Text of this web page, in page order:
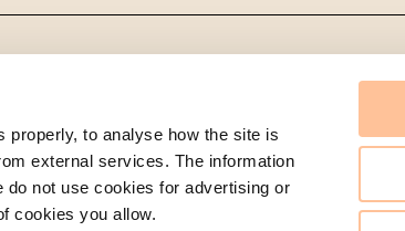
properly, to analyse how the site is
external services. The information
not use cookies for advertising or
cookies you allow.
22 59 55 00 Facebook